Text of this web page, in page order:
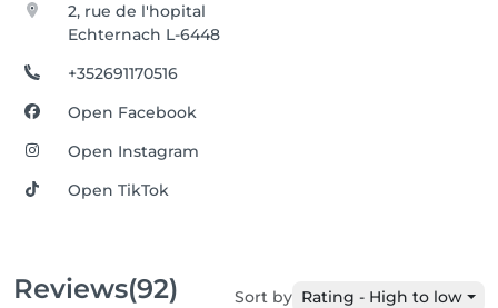
2, rue de l'hopital
Echternach L-6448
+352691170516
Open Facebook
Open Instagram
Open TikTok
Reviews(92) Sort by Rating - High to low